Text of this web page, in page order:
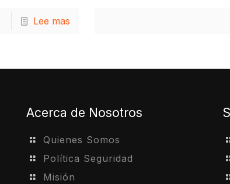
Lee mas
Acerca de Nosotros
Quienes Somos
Política Seguridad
Misión